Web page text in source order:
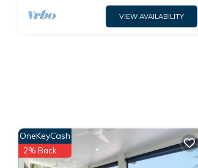
VIEW AVAILABILITY
OneKeyCash
2% Back